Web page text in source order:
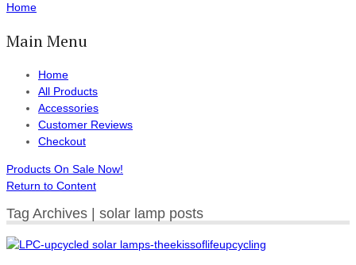
Home
Main Menu
Home
All Products
Accessories
Customer Reviews
Checkout
Products On Sale Now!
Return to Content
Tag Archives | solar lamp posts